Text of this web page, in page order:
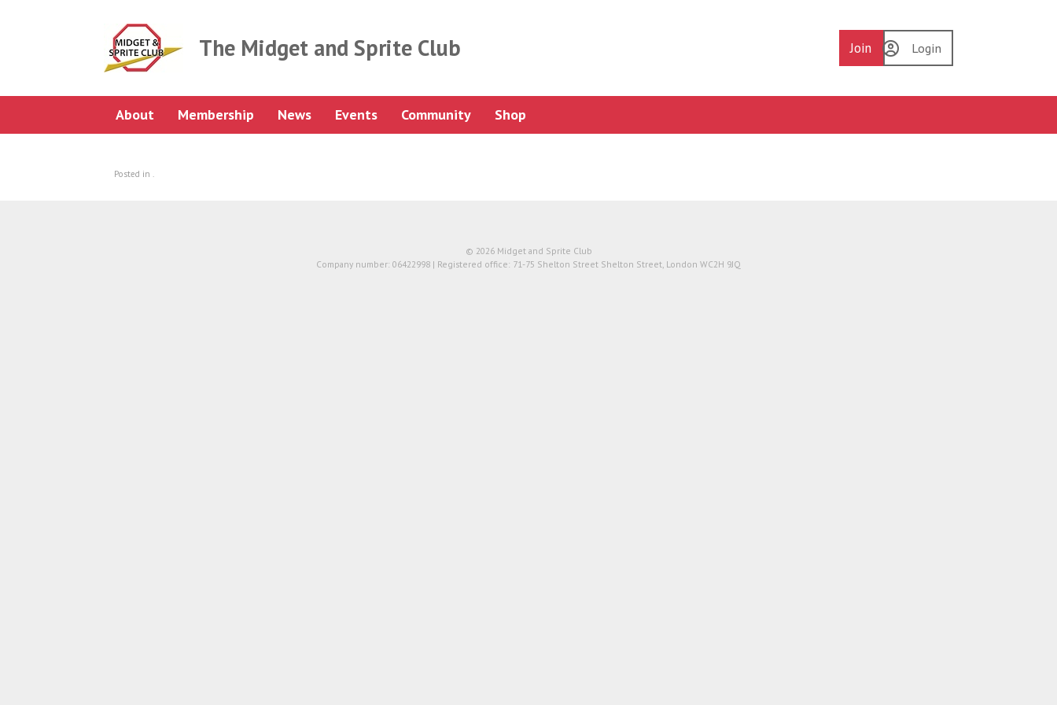
The Midget and Sprite Club Join Login
About Membership News Events Community Shop
Posted in .
© 2026 Midget and Sprite Club
Company number: 06422998 | Registered office: 71-75 Shelton Street Shelton Street, London WC2H 9JQ